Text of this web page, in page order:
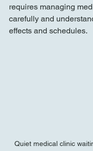
requires managing
carefully and
effects and schedules.
Quiet medical clinic